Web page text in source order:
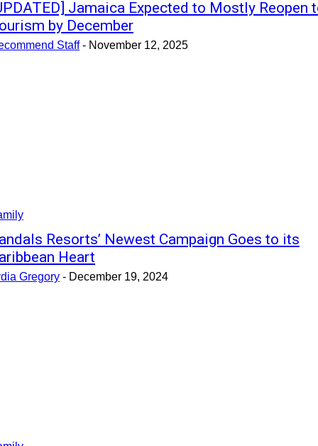
Jamaica Expected to Mostly Reopen
by December
Staff - November 12, 2025
Resorts’ Newest Campaign Goes to its
Heart
Gregory - December 19, 2024